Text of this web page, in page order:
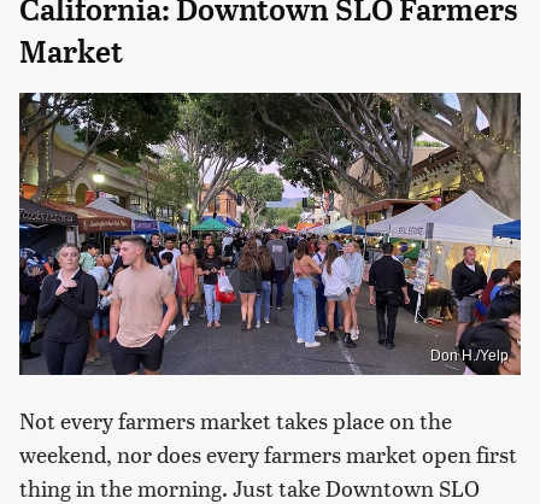
California: Downtown SLO Farmers
Market
Don H./Yelp
Not every farmers market takes place on the
weekend, nor does every farmers market open first
thing in the morning. Just take Downtown SLO